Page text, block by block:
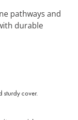
pathways and
durable